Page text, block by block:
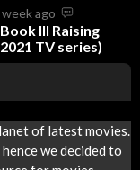
week ago
III Raising
TV series)
of latest movies.
we decided to